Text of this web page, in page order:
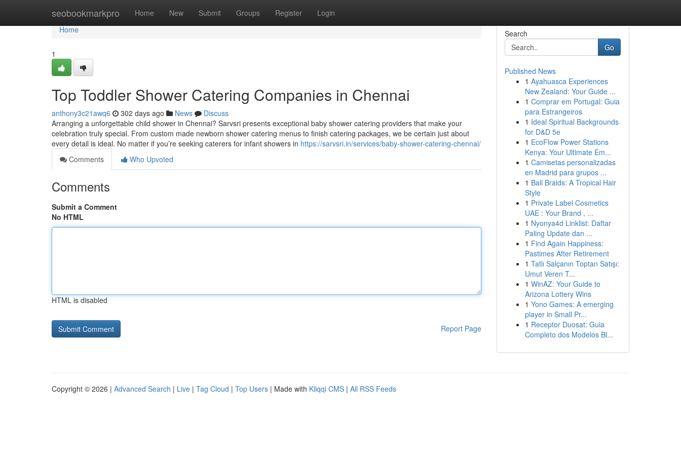
seobookmarkpro Home New Submit Groups Register Login
Home
Home
1
Top Toddler Shower Catering Companies in Chennai
anthony3c21awq6 302 days ago News
Discuss
Arranging a unforgettable child shower in Chennai? Sarvsri presents exceptional baby shower catering providers that make your
celebration truly special. From custom made newborn shower catering menus to finish catering packages, we be certain just about
every detail is ideal. No matter if you’re seeking caterers for infant showers in https://sarvsri.in/services/baby-shower-catering-chennai/
Comments
Who Upvoted
Comments
Submit a Comment
No HTML
HTML is disabled
Report Page
Search
Go
Published News
1 Ayahuasca Experiences
New Zealand: Your Guide ...
1 Comprar em Portugal: Guia
para Estrangeiros
1 Ideal Spiritual Backgrounds
for D&D 5e
1 EcoFlow Power Stations
Kenya: Your Ultimate Em...
1 Camisetas personalizadas
en Madrid para grupos ...
1 Bali Braids: A Tropical Hair
Style
1 Private Label Cosmetics
UAE : Your Brand , ...
1 Nyonya4d Linklist: Daftar
Paling Update dan ...
1 Find Again Happiness:
Pastimes After Retirement
1 Tatlı Salçanın Toptan Satışı:
Umut Veren T...
1 WinAZ: Your Guide to
Arizona Lottery Wins
1 Yono Games: A emerging
player in Small Pr...
1 Receptor Duosat: Guia
Completo dos Modelos Bl...
Copyright © 2026 | Advanced Search | Live | Tag Cloud | Top Users | Made with Kliqqi CMS | All RSS Feeds